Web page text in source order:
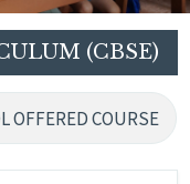
(CBSE)
OFFERED COURSE